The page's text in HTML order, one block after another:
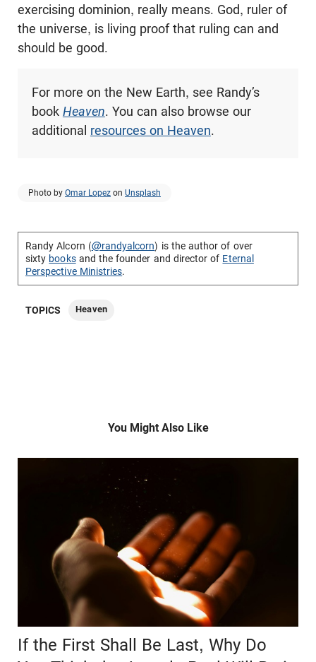
exercising dominion, really means. God, ruler of
the universe, is living proof that ruling can and
should be good.
For more on the New Earth, see Randy’s
book Heaven. You can also browse our
additional resources on Heaven.
Photo by Omar Lopez on Unsplash
Randy Alcorn (@randyalcorn) is the author of over
sixty booksand the founder and director of Eternal
Perspective Ministries.
TOPICS Heaven
You Might Also Like
If the First Shall Be Last, Why Do